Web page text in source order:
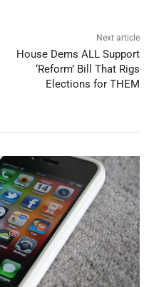
Next article
House Dems ALL Support
‘Reform’ Bill That Rigs
Elections for THEM